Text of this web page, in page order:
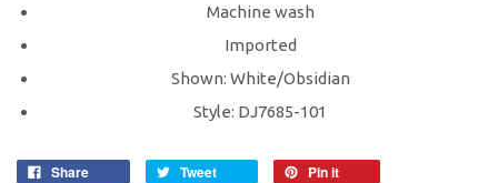
Machine wash
Imported
Shown: White/Obsidian
Style: DJ7685-101
Share Tweet
Pin it